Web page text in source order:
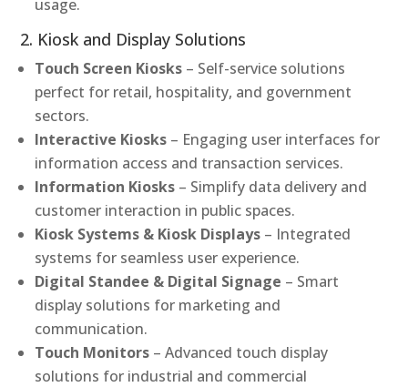
usage.
2. Kiosk and Display Solutions
Touch Screen Kiosks – Self-service solutions
perfect for retail, hospitality, and government
sectors.
Interactive Kiosks – Engaging user interfaces for
information access and transaction services.
Information Kiosks – Simplify data delivery and
customer interaction in public spaces.
Kiosk Systems & Kiosk Displays – Integrated
systems for seamless user experience.
Digital Standee & Digital Signage – Smart
display solutions for marketing and
communication.
Touch Monitors – Advanced touch display
solutions for industrial and commercial